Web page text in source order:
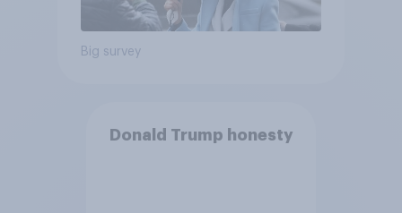
Big survey
Donald Trump honesty